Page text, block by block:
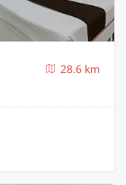
28.6 km